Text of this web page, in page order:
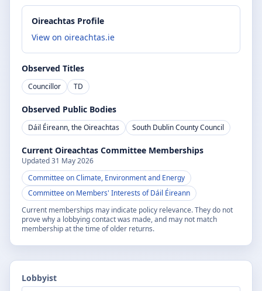
Oireachtas Profile
View on oireachtas.ie
Observed Titles
Councillor TD
Observed Public Bodies
Dáil Éireann, the Oireachtas South Dublin County Council
Current Oireachtas Committee Memberships
Updated31 May 2026
Committee on Climate, Environment and Energy
Committee on Members' Interests of Dáil Éireann
Current memberships may indicate policy relevance. They do not
prove why a lobbying contact was made, and may not match
membership at the time of older returns.
Lobbyist